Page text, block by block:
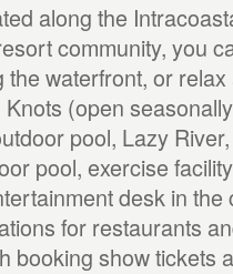
along the
community, you
the waterfront, or
(open
pool, Lazy
pool, exercise
desk in the
for restaurants
booking show tickets